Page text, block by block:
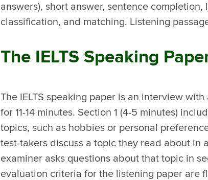
answers), short answer, sentence
classification, and matching. Listening
The IELTS Speaking
The IELTS speaking paper is an interview
for 11-14 minutes. Section 1 (4-5 minutes)
topics, such as hobbies or personal
test-takers discuss a topic they read about in
examiner asks questions about that topic in
evaluation criteria for the listening paper are